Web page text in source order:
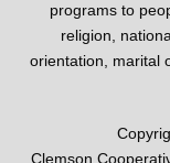
programs to
religion,
orientation, marital
Clemson